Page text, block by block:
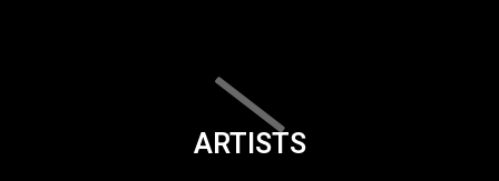
ARTISTS